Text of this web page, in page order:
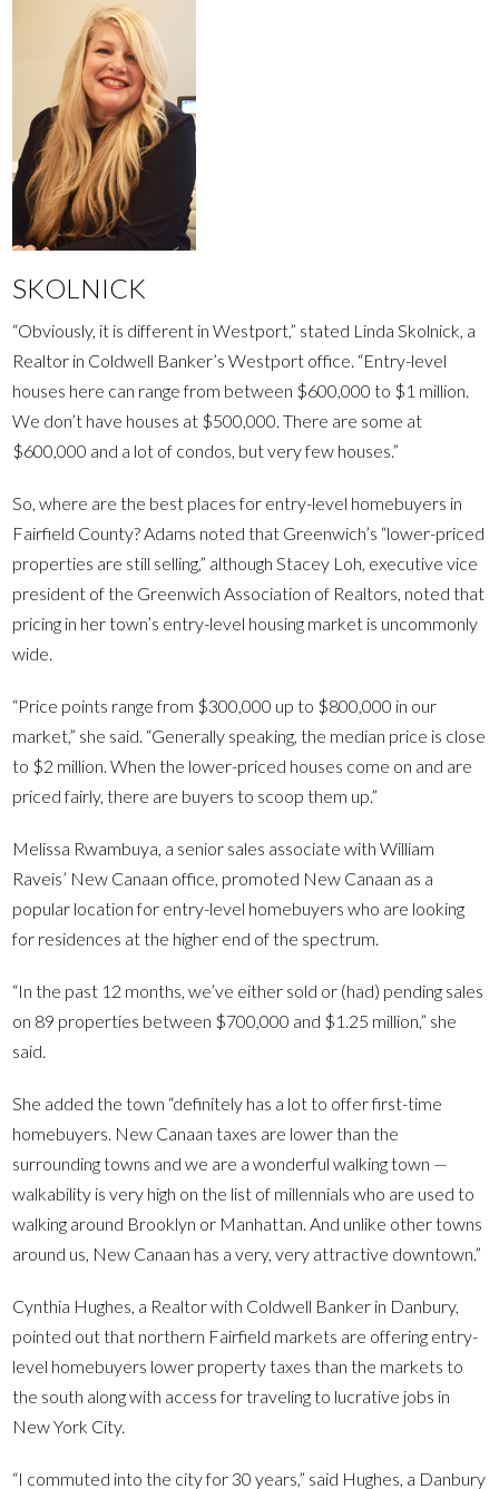
SKOLNICK
“Obviously, it is different in Westport,” stated Linda Skolnick, a
Realtor in Coldwell Banker’s Westport office. “Entry-level
houses here can range from between $600,000 to $1 million.
We don’t have houses at $500,000. There are some at
$600,000 and a lot of condos, but very few houses.”
So, where are the best places for entry-level homebuyers in
Fairfield County? Adams noted that Greenwich’s “lower-priced
properties are still selling,” although Stacey Loh, executive vice
president of the Greenwich Association of Realtors, noted that
pricing in her town’s entry-level housing market is uncommonly
wide.
“Price points range from $300,000 up to $800,000 in our
market,” she said. “Generally speaking, the median price is close
to $2 million. When the lower-priced houses come on and are
priced fairly, there are buyers to scoop them up.”
Melissa Rwambuya, a senior sales associate with William
Raveis’ New Canaan office, promoted New Canaan as a
popular location for entry-level homebuyers who are looking
for residences at the higher end of the spectrum.
“In the past 12 months, we’ve either sold or (had) pending sales
on 89 properties between $700,000 and $1.25 million,” she
said.
She added the town “definitely has a lot to offer first-time
homebuyers. New Canaan taxes are lower than the
surrounding towns and we are a wonderful walking town —
walkability is very high on the list of millennials who are used to
walking around Brooklyn or Manhattan. And unlike other towns
around us, New Canaan has a very, very attractive downtown.”
Cynthia Hughes, a Realtor with Coldwell Banker in Danbury,
pointed out that northern Fairfield markets are offering entry-
level homebuyers lower property taxes than the markets to
the south along with access for traveling to lucrative jobs in
New York City.
“I commuted into the city for 30 years,” said Hughes, a Danbury